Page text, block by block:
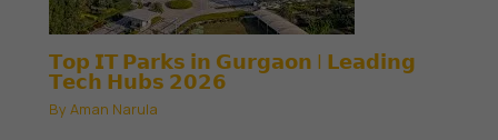
𝗧𝗼𝗽 𝗜𝗧 𝗣𝗮𝗿𝗸𝘀 𝗶𝗻 𝗚𝘂𝗿𝗴𝗮𝗼𝗻 | 𝗟𝗲𝗮𝗱𝗶𝗻𝗴
𝗧𝗲𝗰𝗵 𝗛𝘂𝗯𝘀 𝟮𝟬𝟮𝟲
ByAman Narula